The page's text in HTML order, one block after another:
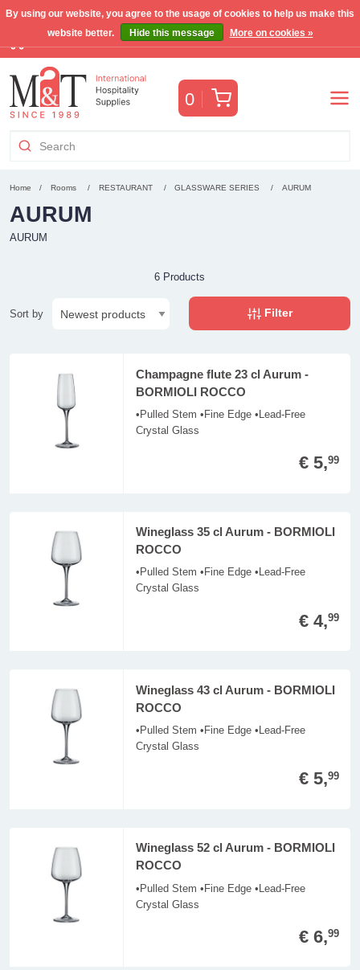
Free Benelux shipping for orders >€255(VAT incl.)
0 Cart
Home Rooms RESTAURANT GLASSWARE SERIES AURUM
AURUM
AURUM
6 Products
Sort by Filter
Champagne flute 23 cl Aurum -
BORMIOLI ROCCO
•Pulled Stem •Fine Edge •Lead-Free
Crystal Glass
€ 5,99
Wineglass 35 cl Aurum - BORMIOLI
ROCCO
•Pulled Stem •Fine Edge •Lead-Free
Crystal Glass
€ 4,99
Wineglass 43 cl Aurum - BORMIOLI
ROCCO
•Pulled Stem •Fine Edge •Lead-Free
Crystal Glass
€ 5,99
Wineglass 52 cl Aurum - BORMIOLI
ROCCO
•Pulled Stem •Fine Edge •Lead-Free
Crystal Glass
€ 6,99
By using our website, you agree to the usage of cookies to help us make this
website better.
Hide this message More on cookies »